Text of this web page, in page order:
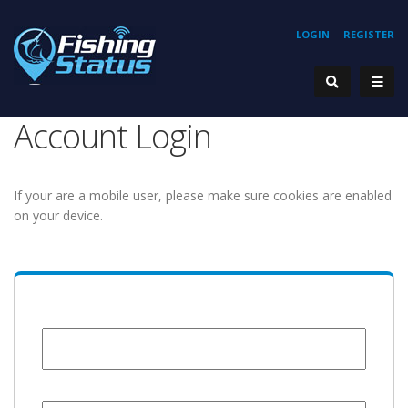
REGISTER
LOGIN
Account Login
If your are a mobile user, please make sure cookies are enabled
on your device.